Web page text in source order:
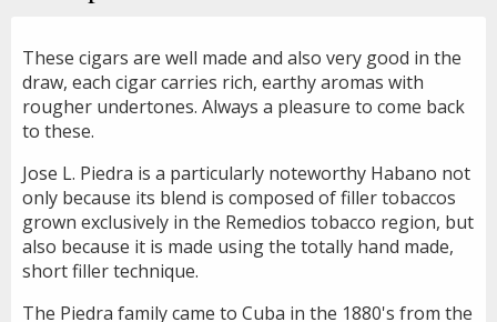
These cigars are well made and also very good in the
draw, each cigar carries rich, earthy aromas with
rougher undertones. Always a pleasure to come back
to these.
Jose L. Piedra is a particularly noteworthy Habano not
only because its blend is composed of filler tobaccos
grown exclusively in the Remedios tobacco region, but
also because it is made using the totally hand made,
short filler technique.
The Piedra family came to Cuba in the 1880's from the